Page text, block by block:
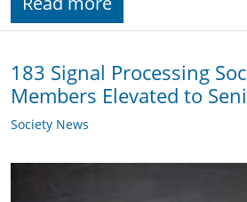
183 Signal Processing
Members Elevated to
Society News